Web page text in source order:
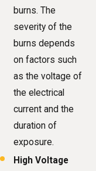
burns. The
severity of the
burns depends
on factors such
as the voltage of
the electrical
current and the
duration of
exposure.
High Voltage